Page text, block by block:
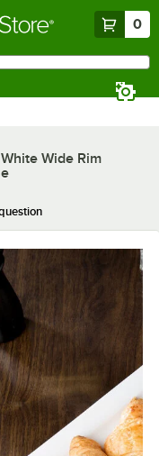
0
Wide Rim